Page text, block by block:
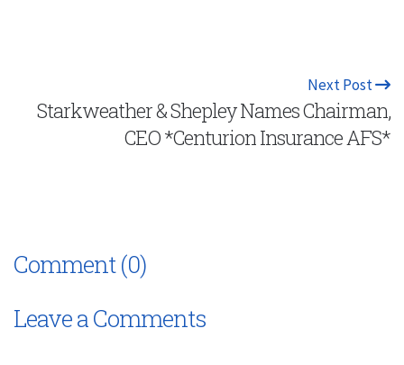
Next Post
Starkweather & Shepley Names Chairman,
CEO *Centurion Insurance AFS*
Comment (0)
Leave a Comments